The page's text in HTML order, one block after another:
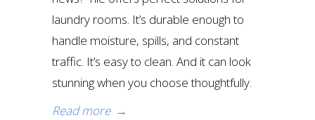
laundry rooms. It’s durable enough to
handle moisture, spills, and constant
traffic. It’s easy to clean. And it can look
stunning when you choose thoughtfully.
Read more →